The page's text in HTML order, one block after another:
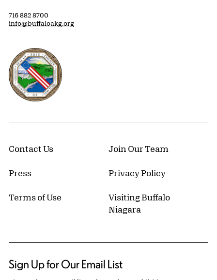
716 882 8700
info@buffaloakg.org
Erie County, New York Website
Contact Us Join Our Team
Press Privacy Policy
Terms of Use
Visiting Buffalo
Niagara
Sign Up for Our Email List